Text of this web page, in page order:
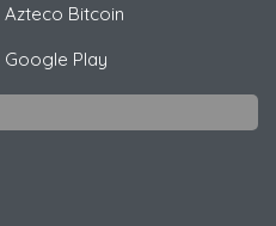
Azteco Bitcoin
Google Play